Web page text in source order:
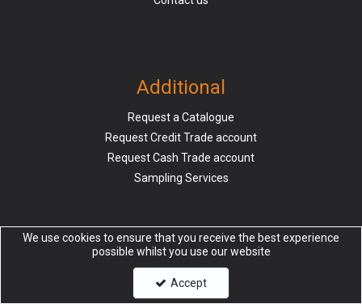
Additional
Request a Catalogue
Request Credit Trade account
Request Cash Trade account
Sampling Services
Information
Delivery & Returns
We use cookies to ensure that you receive the best experience
possible whilst you use our website
Accept